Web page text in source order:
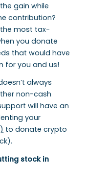
gain while
contribution?
most tax-
you donate
that would have
for you and us!
always
non-cash
will have an
your
to donate crypto
stock in